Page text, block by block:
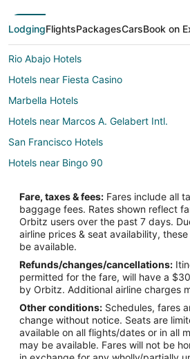
LodgingFlightsPackagesCarsBook on
Rio Abajo Hotels
Hotels near Fiesta Casino
Marbella Hotels
Hotels near Marcos A. Gelabert Intl.
San Francisco Hotels
Hotels near Bingo 90
Parque Lefevre Hotels
Adventure Hotels in Causeway Islands
Hotels with Shopping in Causeway
Causeway Islands Hotels
Casino Resorts & in El Cangrejo
Cheap Hotels in El Cangrejo
Hotels with Bar in El Cangrejo
Pet Friendly Hotels in El Cangrejo
Fare, taxes & fees: Fares include all
baggage fees. Rates shown reflect
Orbitz users over the past 7 days.
airline prices & seat availability,
be available.
Refunds/changes/cancellations:
permitted for the fare, will have a
by Orbitz. Additional airline charges
Other conditions: Schedules, fares
change without notice. Seats are
available on all flights/dates or in all
may be available. Fares will not be